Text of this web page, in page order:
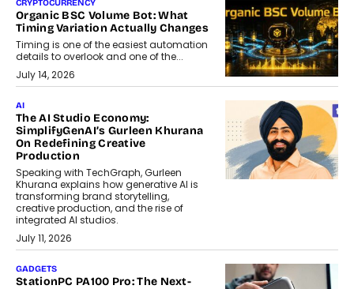
CRYPTOCURRENCY
Organic BSC Volume Bot: What
Timing Variation Actually Changes
Timing is one of the easiest automation
details to overlook and one of the...
July 14, 2026
AI
The AI Studio Economy:
SimplifyGenAI’s Gurleen Khurana
On Redefining Creative
Production
Speaking with TechGraph, Gurleen
Khurana explains how generative AI is
transforming brand storytelling,
creative production, and the rise of
integrated AI studios.
July 11, 2026
GADGETS
StationPC PA100 Pro: The Next-